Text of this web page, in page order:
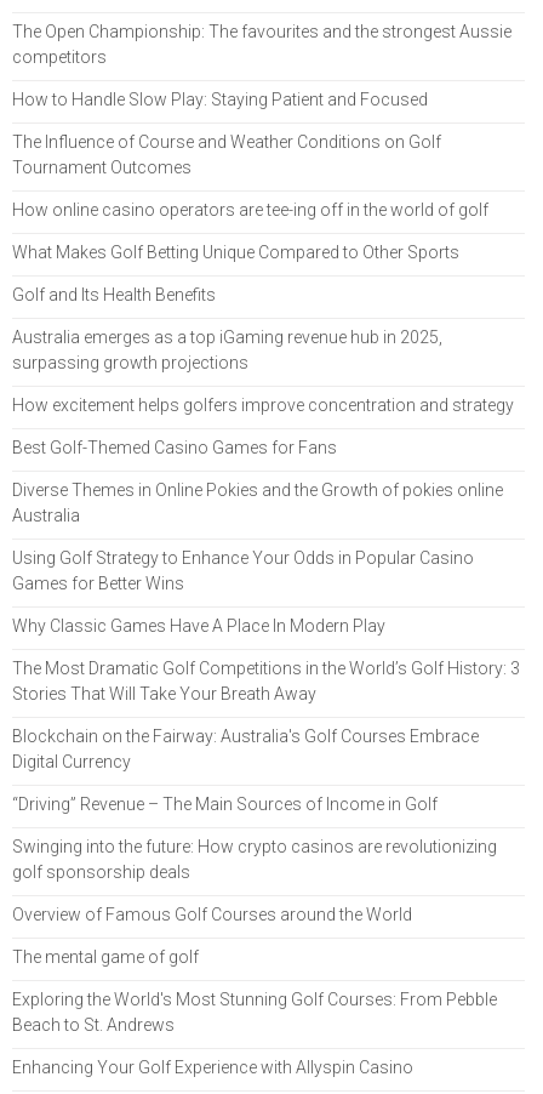
The Open Championship: The favourites and the strongest Aussie
competitors
How to Handle Slow Play: Staying Patient and Focused
The Influence of Course and Weather Conditions on Golf
Tournament Outcomes
How online casino operators are tee-ing off in the world of golf
What Makes Golf Betting Unique Compared to Other Sports
Golf and Its Health Benefits
Australia emerges as a top iGaming revenue hub in 2025,
surpassing growth projections
How excitement helps golfers improve concentration and strategy
Best Golf-Themed Casino Games for Fans
Diverse Themes in Online Pokies and the Growth of pokies online
Australia
Using Golf Strategy to Enhance Your Odds in Popular Casino
Games for Better Wins
Why Classic Games Have A Place In Modern Play
The Most Dramatic Golf Competitions in the World’s Golf History: 3
Stories That Will Take Your Breath Away
Blockchain on the Fairway: Australia's Golf Courses Embrace
Digital Currency
“Driving” Revenue – The Main Sources of Income in Golf
Swinging into the future: How crypto casinos are revolutionizing
golf sponsorship deals
Overview of Famous Golf Courses around the World
The mental game of golf
Exploring the World's Most Stunning Golf Courses: From Pebble
Beach to St. Andrews
Enhancing Your Golf Experience with Allyspin Casino